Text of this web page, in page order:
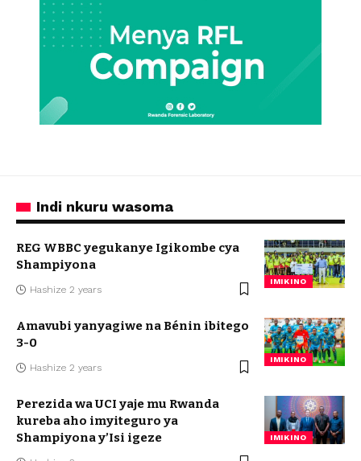
Indi nkuru wasoma
IMIKINO
REG WBBC yegukanye Igikombe cya
Shampiyona
Hashize 2 years
IMIKINO
Amavubi yanyagiwe na Bénin ibitego
3-0
Hashize 2 years
IMIKINO
Perezida wa UCI yaje mu Rwanda
kureba aho imyiteguro ya
Shampiyona y’Isi igeze